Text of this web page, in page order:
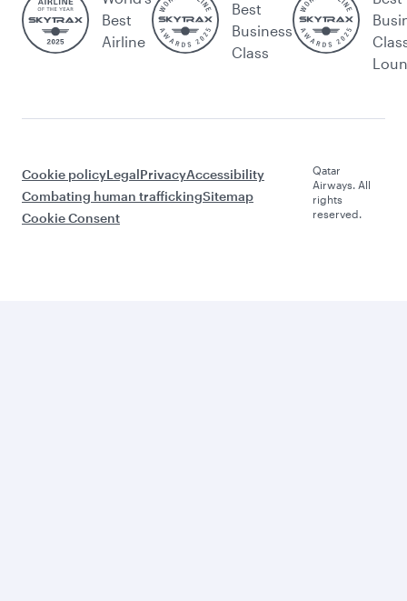
Best
Airline
Best
Business
Class
Cookie policyLegalPrivacyAccessibility
Combating human traffickingSitemap
Cookie Consent
Qatar
Airways. All
rights
reserved.